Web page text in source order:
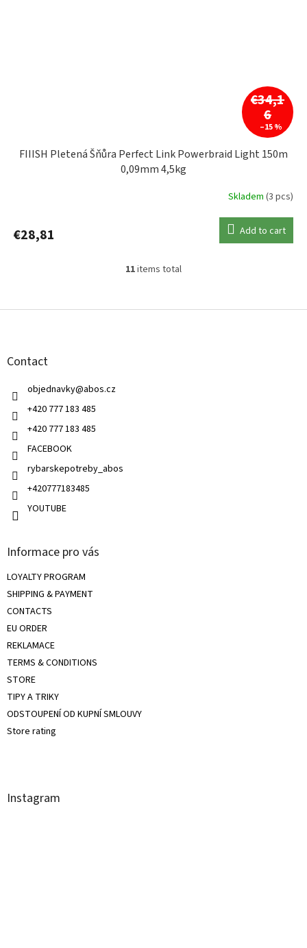
€34,1
6
–15 %
FIIISH Pletená Šňůra Perfect Link Powerbraid Light 150m
0,09mm 4,5kg
Skladem (3 pcs)
€28,81 Add to cart
L
t
11items total
Contact
objednavky@abos.cz
+420 777 183 485
+420 777 183 485
FACEBOOK
rybarskepotreby_abos
+420777183485
YOUTUBE
Informace pro vás
LOYALTY PROGRAM
SHIPPING & PAYMENT
CONTACTS
EU ORDER
REKLAMACE
TERMS & CONDITIONS
STORE
TIPY A TRIKY
ODSTOUPENÍ OD KUPNÍ SMLOUVY
Store rating
Instagram